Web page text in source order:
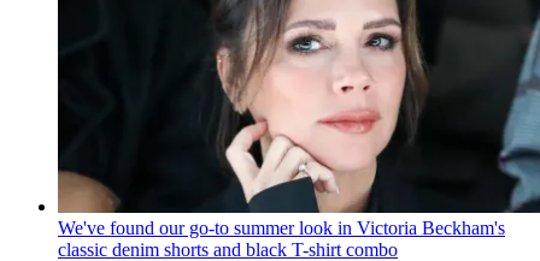
We've found our go-to summer look in Victoria Beckham's
classic denim shorts and black T-shirt combo